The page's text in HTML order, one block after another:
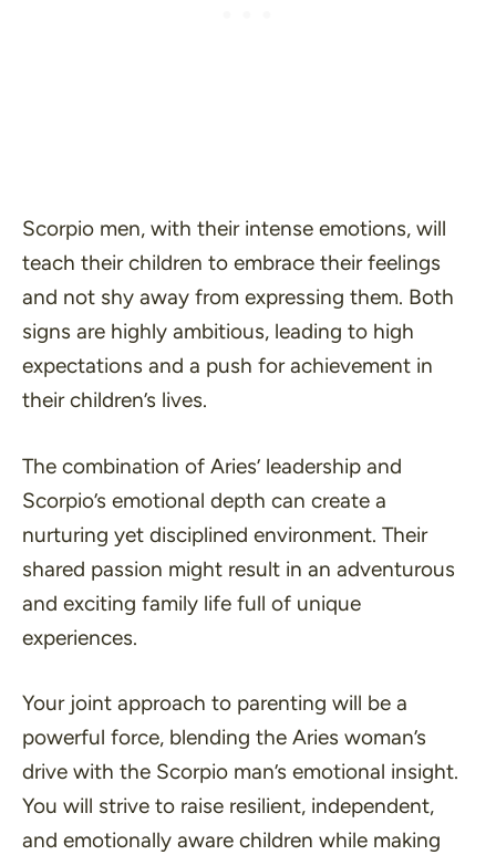
Scorpio men, with their intense emotions, will
teach their children to embrace their feelings
and not shy away from expressing them. Both
signs are highly ambitious, leading to high
expectations and a push for achievement in
their children’s lives.
The combination of Aries’ leadership and
Scorpio’s emotional depth can create a
nurturing yet disciplined environment. Their
shared passion might result in an adventurous
and exciting family life full of unique
experiences.
Your joint approach to parenting will be a
powerful force, blending the Aries woman’s
drive with the Scorpio man’s emotional insight.
You will strive to raise resilient, independent,
and emotionally aware children while making